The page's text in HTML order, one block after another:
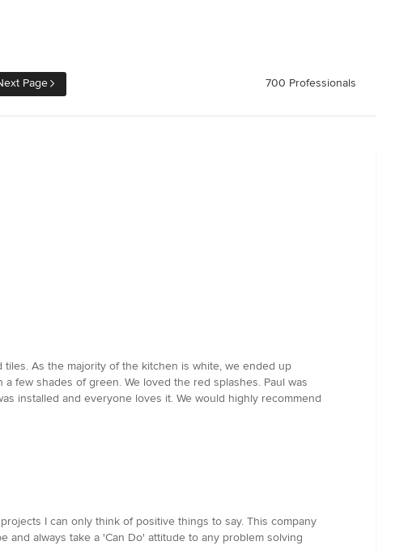
Page 700 Professionals
As the majority of the kitchen is white, we ended up
few shades of green. We loved the red splashes. Paul was
installed and everyone loves it. We would highly recommend
I can only think of positive things to say. This company
always take a 'Can Do' attitude to any problem solving